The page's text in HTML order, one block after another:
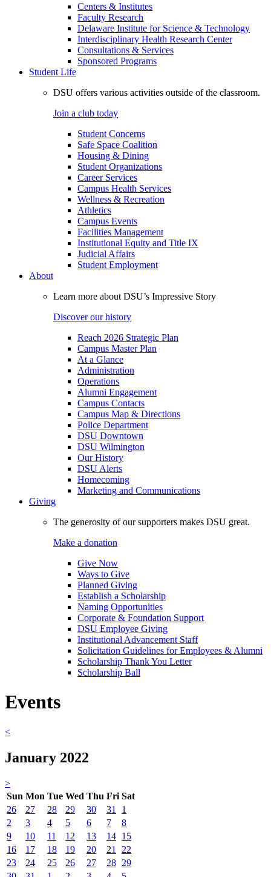
Centers & Institutes
Faculty Research
Delaware Institute for Science & Technology
Interdisciplinary Health Research Center
Consultations & Services
Sponsored Programs
Student Life
DSU offers various activities outside of the classroom.
Join a club today
Student Concerns
Safe Space Coalition
Housing & Dining
Student Organizations
Career Services
Campus Health Services
Wellness & Recreation
Athletics
Campus Events
Facilities Management
Institutional Equity and Title IX
Judicial Affairs
Student Employment
About
Learn more about DSU’s Impressive Story
Discover our history
Reach 2026 Strategic Plan
Campus Master Plan
At a Glance
Administration
Operations
Alumni Engagement
Campus Contacts
Campus Map & Directions
Police Department
DSU Downtown
DSU Wilmington
Our History
DSU Alerts
Homecoming
Marketing and Communications
Giving
The generosity of our supporters makes DSU great.
Make a donation
Give Now
Ways to Give
Planned Giving
Establish a Scholarship
Naming Opportunities
Corporate & Foundation Support
DSU Employee Giving
Institutional Advancement Staff
Solicitation Guidelines for Employees & Alumni
Scholarship Thank You Letter
Scholarship Ball
Events
<
January 2022
>
Sun Mon Tue Wed Thu Fri Sat
26
27 28 29 30 31
1
2
3 4 5 6 7
8
9
10 11 12 13 14 15
16
17 18 19 20 21
22
23
24 25 26 27 28 29